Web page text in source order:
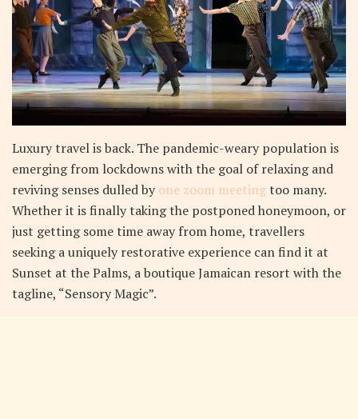
Luxury travel is back. The pandemic-weary population is
emerging from lockdowns with the goal of relaxing and
reviving senses dulled byone zoom meetingtoo many.
Whether it is finally taking the postponed honeymoon, or
just getting some time away from home, travellers
seeking a uniquely restorative experience can find it at
Sunset at the Palms, a boutique Jamaican resort with the
tagline, “Sensory Magic”.